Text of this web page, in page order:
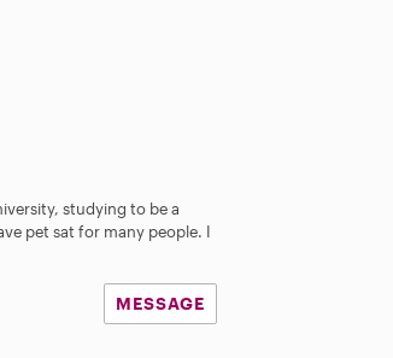
studying to be a
pet sat for many people. I
MESSAGE